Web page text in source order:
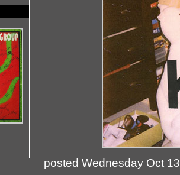
posted Wednesday Oct